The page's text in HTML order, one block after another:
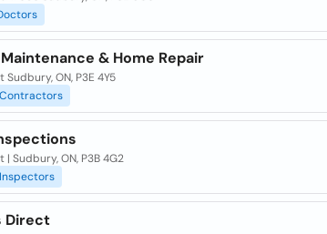
& Home Repair
ON, P3E 4Y5
Contractors
Sudbury, ON, P3B 4G2
Inspectors
Direct